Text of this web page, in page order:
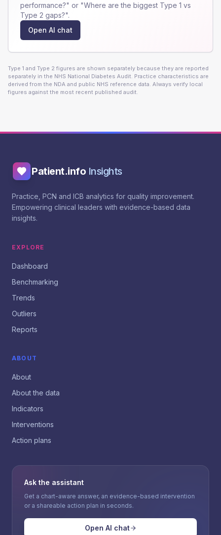
performance?" or "Where are the biggest Type 1 vs
Type 2 gaps?".
Open AI chat
Type 1 and Type 2 figures are shown separately because they are reported
separately in the NHS National Diabetes Audit. Practice characteristics are
derived from the NDA and public NHS reference data. Always verify local
figures against the most recent published audit.
Patient.info Insights
Practice, PCN and ICB analytics for quality improvement.
Empowering clinical leaders with evidence-based data
insights.
EXPLORE
Dashboard
Benchmarking
Trends
Outliers
Reports
ABOUT
About
About the data
Indicators
Interventions
Action plans
Ask the assistant
Get a chart-aware answer, an evidence-based intervention
or a shareable action plan in seconds.
Open AI chat